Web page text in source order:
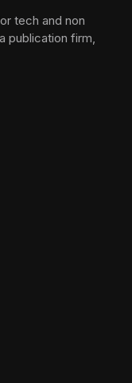
tech and non
publication firm,